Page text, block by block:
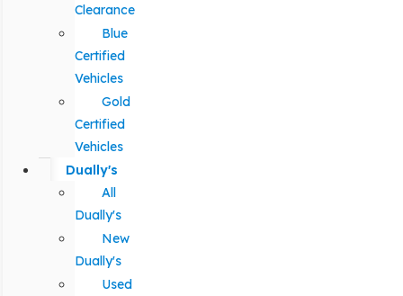
Clearance
Blue
Certified
Vehicles
Gold
Certified
Vehicles
Dually's
All
Dually's
New
Dually's
Used